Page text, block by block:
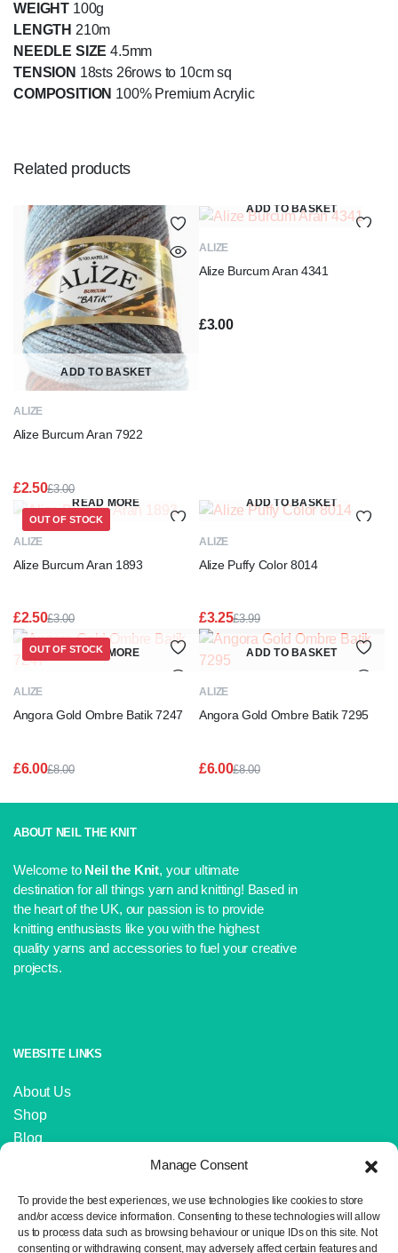
Manage Consent
To provide the best experiences, we use technologies like cookies to store
and/or access device information. Consenting to these technologies will allow
us to process data such as browsing behaviour or unique IDs on this site. Not
consenting or withdrawing consent, may adversely affect certain features and
WEIGHT 100g
LENGTH 210m
NEEDLE SIZE 4.5mm
TENSION 18sts 26rows to 10cm sq
COMPOSITION 100% Premium Acrylic
Related products
ADD TO BASKET
ALIZE
Alize Burcum Aran 7922
£3.00
Original
price
was:
£2.50
Current
price
is:
ADD TO BASKET
ALIZE
Alize Burcum Aran 4341
£3.00
READ MORE
ALIZE
Alize Burcum Aran 1893
£3.00
Original
price
was:
£2.50
Current
price
is:
OUT OF STOCK
ADD TO BASKET
ALIZE
Alize Puffy Color 8014
£3.99
Original
price
was:
£3.25
Current
price
is:
READ MORE
ALIZE
Angora Gold Ombre Batik 7247
£8.00
£8.00.
£6.00
£6.00.
OUT OF STOCK ADD TO BASKET
ALIZE
Angora Gold Ombre Batik 7295
£8.00
£6.00
ABOUT NEIL THE KNIT
Welcome to Neil the Knit, your ultimate
destination for all things yarn and knitting! Based in
the heart of the UK, our passion is to provide
knitting enthusiasts like you with the highest
quality yarns and accessories to fuel your creative
projects.
WEBSITE LINKS
About Us
Shop
Blog
IMPORTANT LINKS
Delivery and Returns